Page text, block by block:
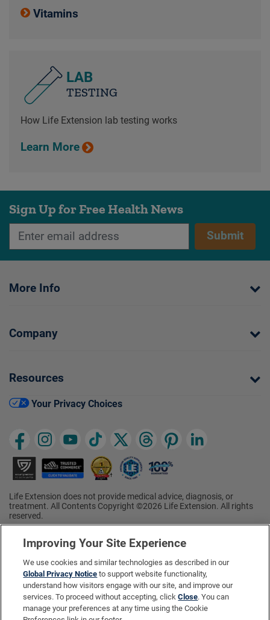
Vitamins
LAB
TESTING
How Life Extension lab testing works
Learn More
Sign Up for Free Health News
Submit
More Info
Company
Resources
Your Privacy Choices
Life Extension does not provide medical advice, diagnosis, or
treatment. All Contents Copyright ©2026 Life Extension. All rights
reserved.
†Ratings based on results of the 2026 ConsumerLab.com Survey of
Supplement Users. Omega-3 EPA/DHA ratings based on results of
the 2025 ConsumerLab.com Survey of Supplement Users.
Multivitamin rating based on results of the 2024 ConsumerLab.com
Survey of Supplement Users. For more information, visit
www.consumerlab.com/survey.
These statements have not been evaluated by the Food and
Drug Administration.
These products are not intended to diagnose, treat, cure, or
Improving Your Site Experience
We use cookies and similar technologies as described in our
Global Privacy Notice to support website functionality,
understand how visitors engage with our site, and improve our
services. To proceed without accepting, clickClose. You can
manage your preferences at any time using the Cookie